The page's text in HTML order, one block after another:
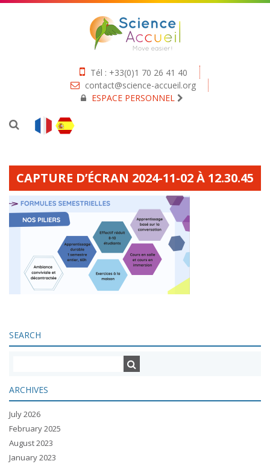
Tél : +33(0)1 70 26 41 40
contact@science-accueil.org
ESPACE PERSONNEL
CAPTURE D’ÉCRAN 2024-11-02 À 12.30.45
SEARCH
ARCHIVES
July 2026
February 2025
August 2023
January 2023